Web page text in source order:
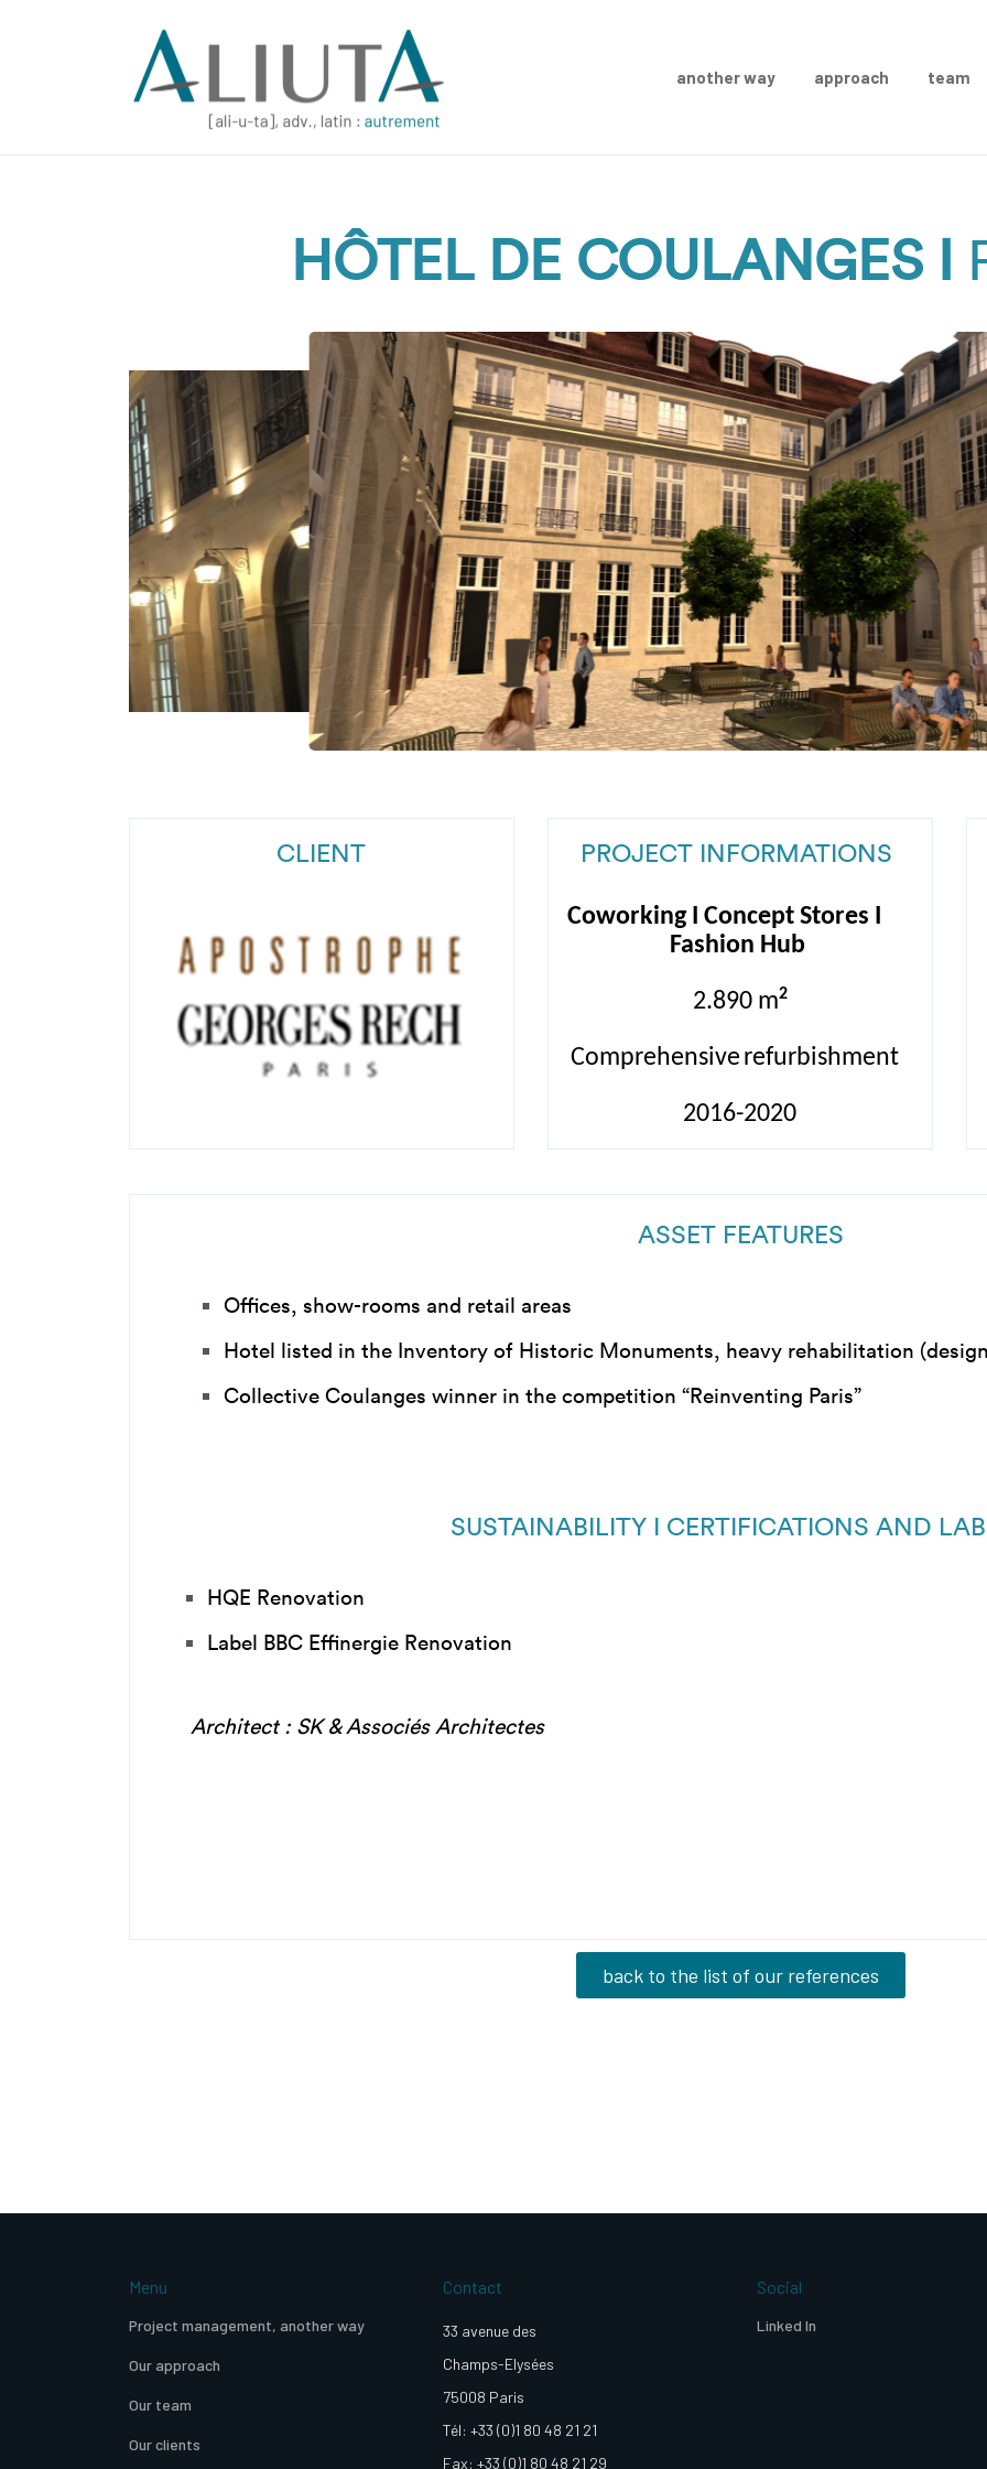
another way approach team
HÔTEL DE COULANGES I
CLIENT PROJECT INFORMATIONS
Coworking I Concept Stores I
Fashion Hub
2.890 m2
Comprehensive refurbishment
2016-2020
ASSET FEATURES
Offices, show-rooms and retail areas
Hotel listed in the Inventory of Historic Monuments, heavy rehabilitation
Collective Coulanges winner in the competition “Reinventing Paris”
SUSTAINABILITY I CERTIFICATIONS AND
HQE Renovation
Label BBC Effinergie Renovation
Architect : SK & Associés Architectes
back to the list of our references
Menu
Project management, another way
Our approach
Our team
Our clients
Contact
33 avenue des
Champs-Elysées
75008 Paris
Tél: +33 (0)1 80 48 21 21
Fax: +33 (0)1 80 48 21 29
Social
Linked In